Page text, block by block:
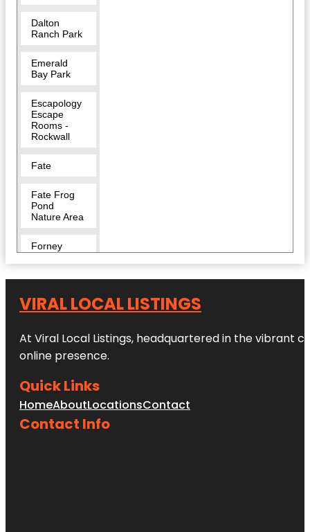
Dalton
Ranch Park
Emerald
Bay Park
Escapology
Escape
Rooms -
Rockwall
Fate
Fate Frog
Pond
Nature Area
Forney
Harry Myers
Pavilion
Heath
Tea &
Desserts
VIRAL LOCAL LISTINGS
At Viral Local Listings, headquartered in the vibrant
online presence.
Quick Links
HomeAboutLocationsContact
Contact Info